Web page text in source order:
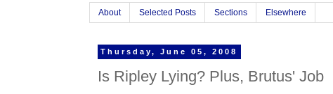
About Selected Posts Sections Elsewhere
Thursday, June 05, 2008
Is Ripley Lying? Plus, Brutus' Job